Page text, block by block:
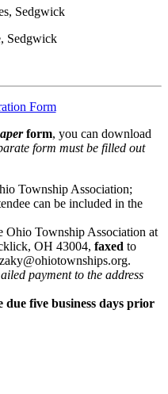
Sedgwick
Sedgwick
Form
form, you can download
form must be filled out
Township Association;
can be included in the
Ohio Township Association at
OH 43004, faxed to
payment to the address
five business days prior